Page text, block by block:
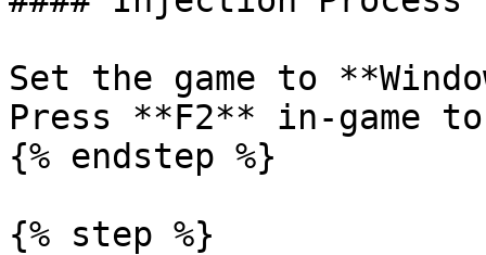
Set the game to
Press **F2** in-game
{% endstep %}
{% step %}